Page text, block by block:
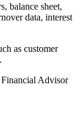
balance sheet,
data, interest
as customer
Advisor